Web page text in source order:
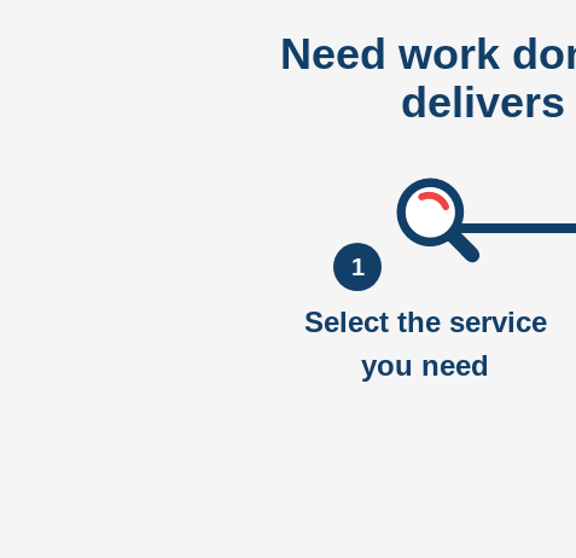
Need work
1
Select the service
you need